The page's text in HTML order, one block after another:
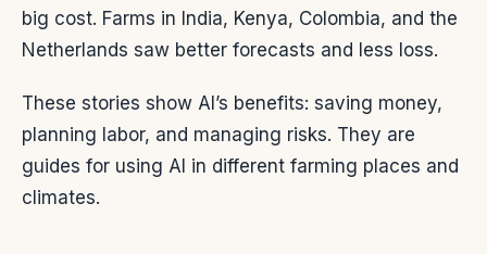
big cost. Farms in India, Kenya, Colombia, and the
Netherlands saw better forecasts and less loss.
These stories show AI’s benefits: saving money,
planning labor, and managing risks. They are
guides for using AI in different farming places and
climates.